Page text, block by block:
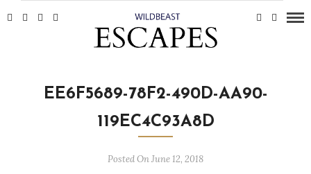
EE6F5689-78F2-490D-AA90-
119EC4C93A8D
Posted On June 12, 2018